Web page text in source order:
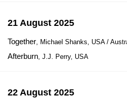
21 August 2025
Together, Michael Shanks, USA /
Afterburn, J.J. Perry, USA
22 August 2025